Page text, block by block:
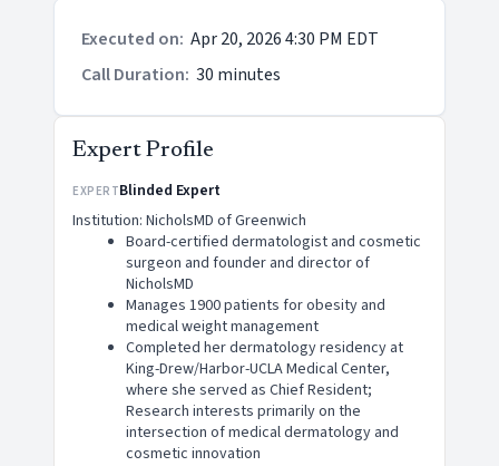
Executed on: Apr 20, 2026 4:30 PM EDT
Call Duration: 30 minutes
Expert Profile
EXPERTBlinded Expert
Institution: NicholsMD of Greenwich
Board-certified dermatologist and cosmetic
surgeon and founder and director of
NicholsMD
Manages 1900 patients for obesity and
medical weight management
Completed her dermatology residency at
King-Drew/Harbor-UCLA Medical Center,
where she served as Chief Resident;
Research interests primarily on the
intersection of medical dermatology and
cosmetic innovation